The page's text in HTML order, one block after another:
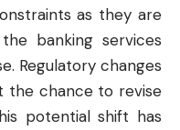
as they are
banking services
Regulatory changes
the chance to revise
potential shift has